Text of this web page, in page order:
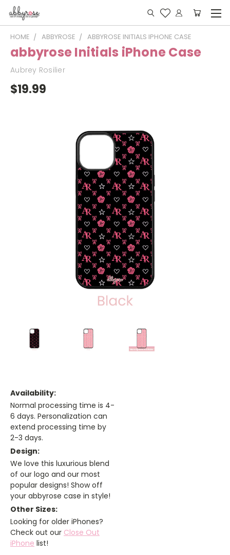
HOME ABBYROSE ABBYROSE INITIALS IPHONE CASE
abbyrose Initials iPhone Case
Aubrey Rosilier
$19.99
Availability:
Normal processing time is 4-
6 days. Personalization can
extend processing time by
2-3 days.
Design:
We love this luxurious blend
of our logo and our most
popular designs! Show off
your abbyrose case in style!
Other Sizes:
Looking for older iPhones?
Check out our Close Out
iPhone list!